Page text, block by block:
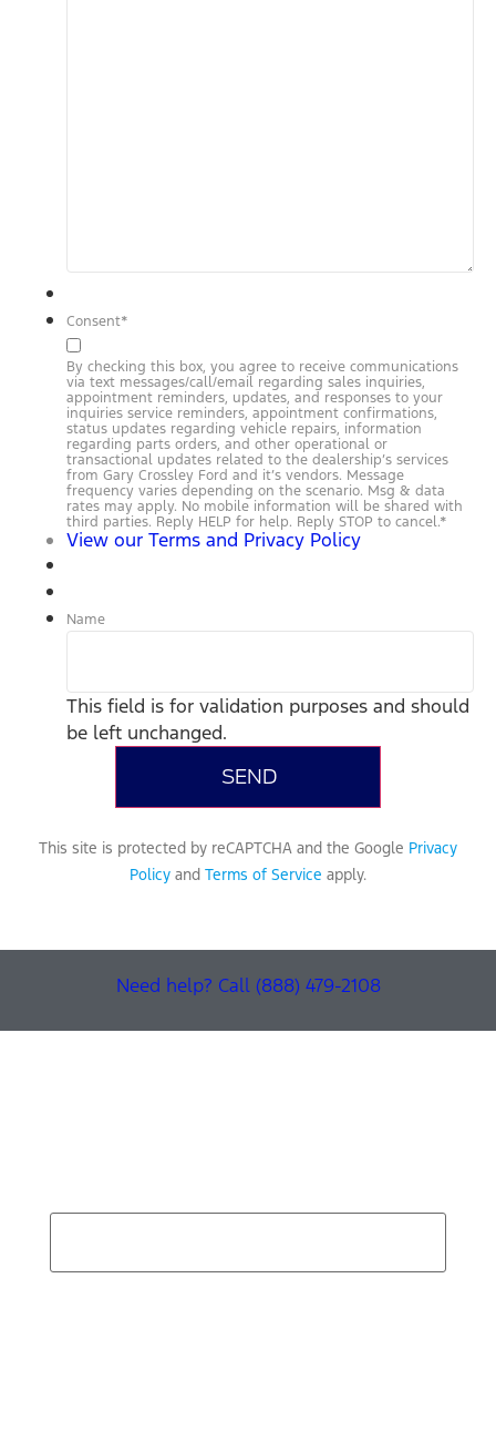
Consent*
By checking this box, you agree to receive communications
via text messages/call/email regarding sales inquiries,
appointment reminders, updates, and responses to your
inquiries service reminders, appointment confirmations,
status updates regarding vehicle repairs, information
regarding parts orders, and other operational or
transactional updates related to the dealership’s services
from Gary Crossley Ford and it’s vendors. Message
frequency varies depending on the scenario. Msg & data
rates may apply. No mobile information will be shared with
third parties. Reply HELP for help. Reply STOP to cancel.*
View our Terms and Privacy Policy
Name
This field is for validation purposes and should
be left unchanged.
This site is protected by reCAPTCHA and the Google Privacy
Policy and Terms of Service apply.
Need help? Call (888) 479-2108